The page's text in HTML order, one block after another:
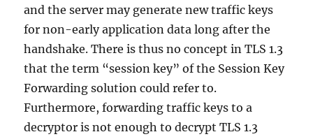
and the server may generate new traffic keys
for non-early application data long after the
handshake. There is thus no concept in TLS 1.3
that the term “session key” of the Session Key
Forwarding solution could refer to.
Furthermore, forwarding traffic keys to a
decryptor is not enough to decrypt TLS 1.3